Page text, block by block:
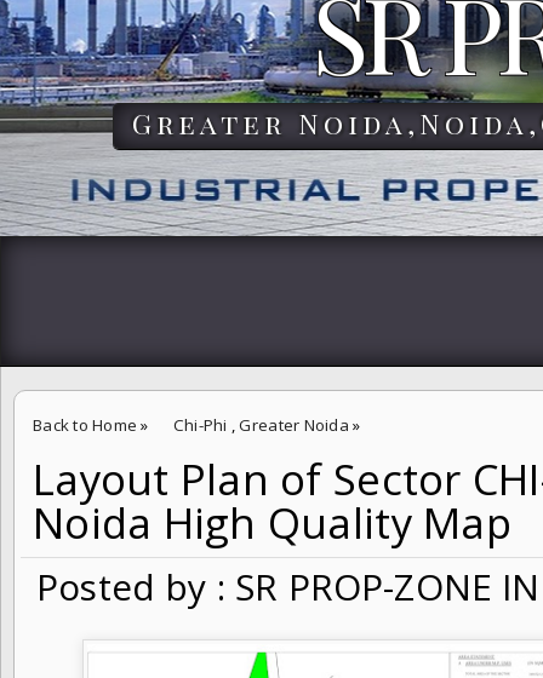
SR
Greater
Back to Home » Chi-Phi ,Greater Noida »
Layout Plan of Sector CHI-PHI Greater Noida High Quality Map
Layout Plan of Sector
Noida High Quality Map
Posted by : SR PROP-ZONE